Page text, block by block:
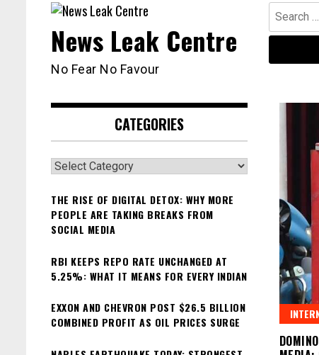
Search
for:
News Leak Centre
No Fear No Favour
CATEGORIES
Categories
THE RISE OF DIGITAL DETOX: WHY MORE
PEOPLE ARE TAKING BREAKS FROM
SOCIAL MEDIA
RBI KEEPS REPO RATE UNCHANGED AT
5.25%: WHAT IT MEANS FOR EVERY INDIAN
EXXON AND CHEVRON POST $26.5 BILLION
COMBINED PROFIT AS OIL PRICES SURGE